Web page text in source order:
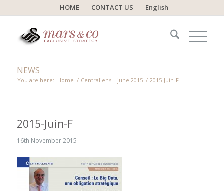
HOME CONTACT US English
NEWS
You are here: Home / Centraliens – june 2015 / 2015-Juin-F
2015-Juin-F
16th November 2015